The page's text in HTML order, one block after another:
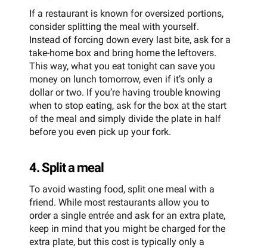
If a restaurant is known for oversized portions,
consider splitting the meal with yourself.
Instead of forcing down every last bite, ask for a
take-home box and bring home the leftovers.
This way, what you eat tonight can save you
money on lunch tomorrow, even if it’s only a
dollar or two. If you’re having trouble knowing
when to stop eating, ask for the box at the start
of the meal and simply divide the plate in half
before you even pick up your fork.
4. Split a meal
To avoid wasting food, split one meal with a
friend. While most restaurants allow you to
order a single entrée and ask for an extra plate,
keep in mind that you might be charged for the
extra plate, but this cost is typically only a